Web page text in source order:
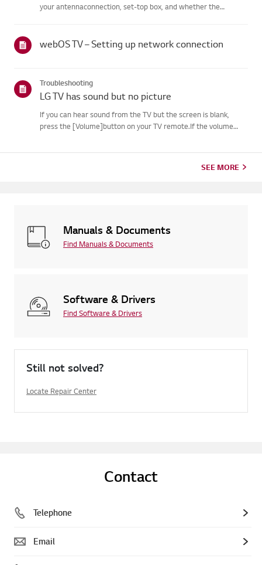
your antennaconnection, set-top box, and whether the
on your...
webOS TV – Setting up network connection
Troubleshooting
LG TV has sound but no picture
If you can hear sound from the TV but the screen is blank,
press the [Volume]button on your TV remote.If the volume
SEE MORE
Manuals & Documents
Find Manuals & Documents
Software & Drivers
Find Software & Drivers
Still not solved?
Locate Repair Center
Contact
Telephone
Email